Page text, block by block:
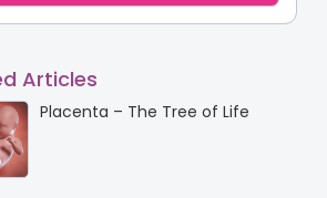
Articles
Placenta – The Tree of Life